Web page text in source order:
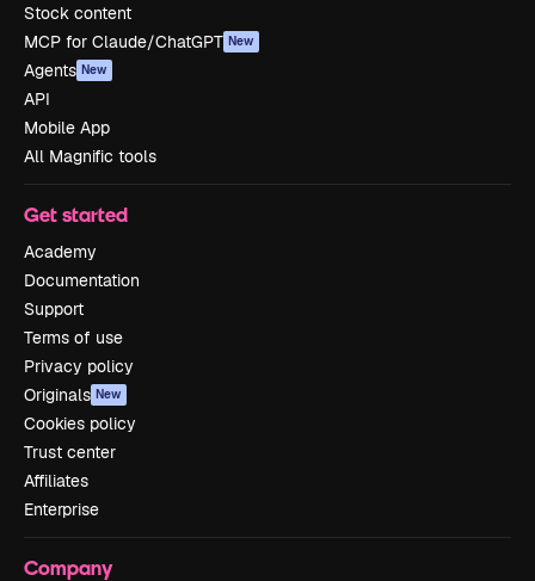
Stock content
MCP for Claude/ChatGPT New
Agents New
API
Mobile App
All Magnific tools
Get started
Academy
Documentation
Support
Terms of use
Privacy policy
Originals New
Cookies policy
Trust center
Affiliates
Enterprise
Company